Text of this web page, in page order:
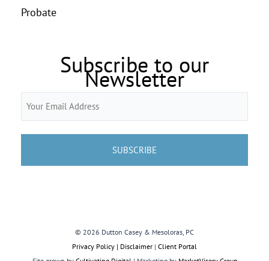
Probate
Subscribe to our
Newsletter
© 2026 Dutton Casey & Mesoloras, PC
Privacy Policy | Disclaimer | Client Portal